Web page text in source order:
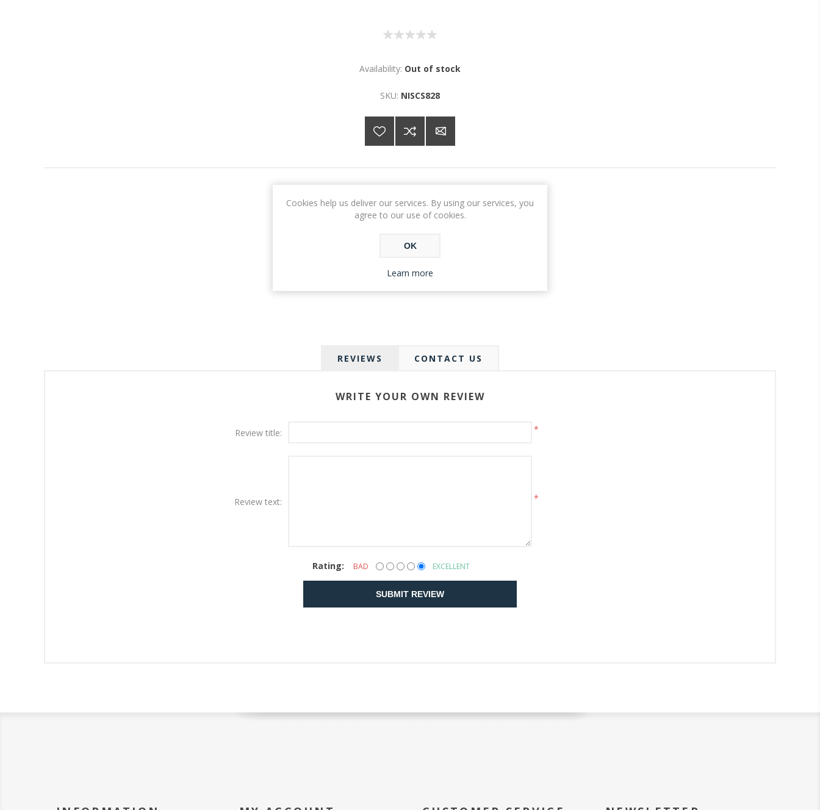
Availability: Out of stock
SKU: NISCS828
REVIEWS CONTACT US
WRITE YOUR OWN REVIEW
Review title: *
Review text: *
Rating: BAD EXCELLENT
SUBMIT REVIEW
Cookies help us deliver our services. By using our services, you
agree to our use of cookies.
OK
Learn more